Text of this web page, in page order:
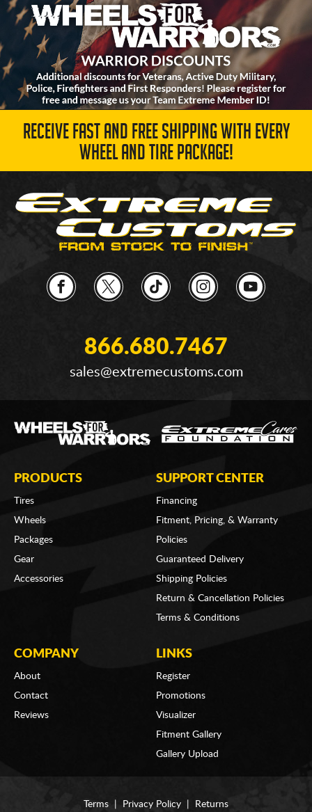
RECEIVE FAST AND FREE SHIPPING WITH EVERY
WHEEL AND TIRE PACKAGE!
866.680.7467
sales@extremecustoms.com
PRODUCTS
Tires
Wheels
Packages
Gear
Accessories
SUPPORT CENTER
Financing
Fitment, Pricing, & Warranty
Policies
Guaranteed Delivery
Shipping Policies
Return & Cancellation Policies
Terms & Conditions
COMPANY
About
Contact
Reviews
LINKS
Register
Promotions
Visualizer
Fitment Gallery
Gallery Upload
Terms Privacy Policy Returns